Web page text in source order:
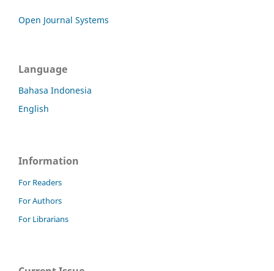
Open Journal Systems
Language
Bahasa Indonesia
English
Information
For Readers
For Authors
For Librarians